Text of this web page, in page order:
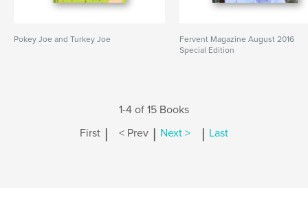
Pokey Joe and Turkey Joe
Fervent Magazine August 2016
Special Edition
1-4 of 15 Books
First | < Prev | Next > | Last